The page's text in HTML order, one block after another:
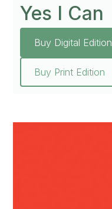
Yes I Can
Buy Digital Edition
Buy Print Edition